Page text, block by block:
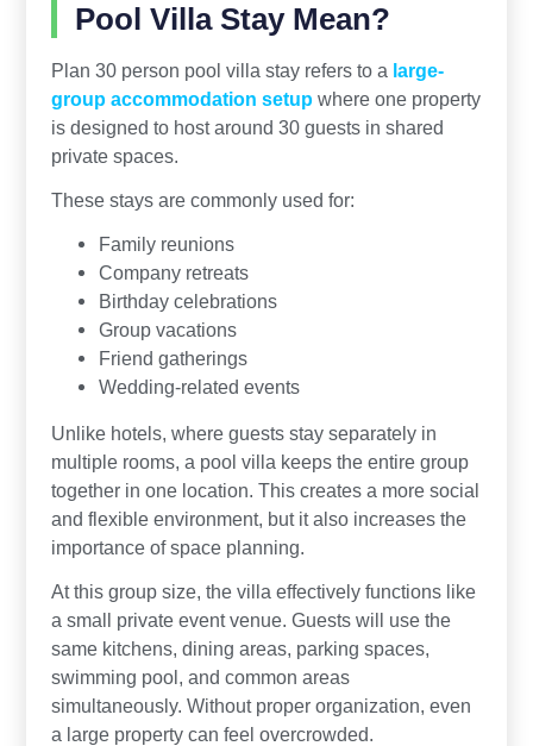
Pool Villa Stay Mean?
Plan 30 person pool villa stay refers to a large-
group accommodation setupwhere one property
is designed to host around 30 guests in shared
private spaces.
These stays are commonly used for:
Family reunions
Company retreats
Birthday celebrations
Group vacations
Friend gatherings
Wedding-related events
Unlike hotels, where guests stay separately in
multiple rooms, a pool villa keeps the entire group
together in one location. This creates a more social
and flexible environment, but it also increases the
importance of space planning.
At this group size, the villa effectively functions like
a small private event venue. Guests will use the
same kitchens, dining areas, parking spaces,
swimming pool, and common areas
simultaneously. Without proper organization, even
a large property can feel overcrowded.